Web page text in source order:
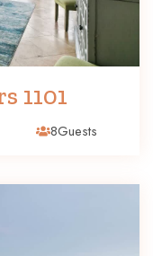
1101
8Guests